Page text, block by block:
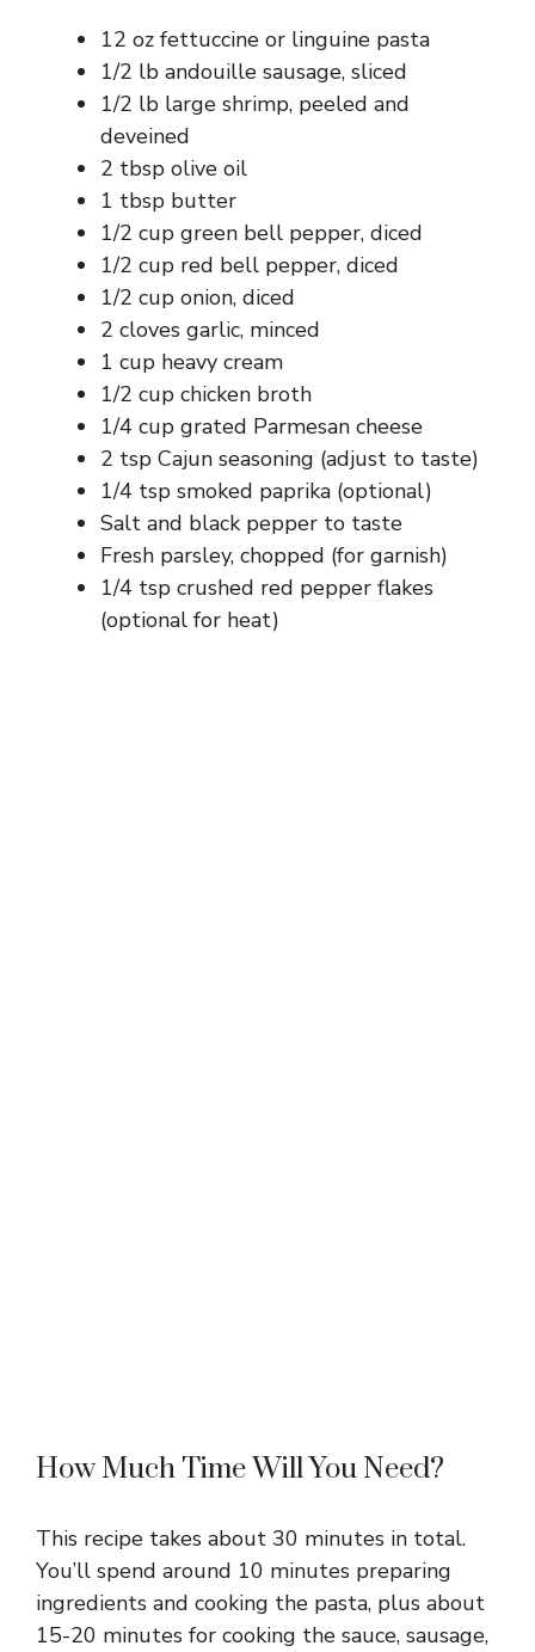
12 oz fettuccine or linguine pasta
1/2 lb andouille sausage, sliced
1/2 lb large shrimp, peeled and
deveined
2 tbsp olive oil
1 tbsp butter
1/2 cup green bell pepper, diced
1/2 cup red bell pepper, diced
1/2 cup onion, diced
2 cloves garlic, minced
1 cup heavy cream
1/2 cup chicken broth
1/4 cup grated Parmesan cheese
2 tsp Cajun seasoning (adjust to taste)
1/4 tsp smoked paprika (optional)
Salt and black pepper to taste
Fresh parsley, chopped (for garnish)
1/4 tsp crushed red pepper flakes
(optional for heat)
How Much Time Will You Need?
This recipe takes about 30 minutes in total.
You’ll spend around 10 minutes preparing
ingredients and cooking the pasta, plus about
15-20 minutes for cooking the sauce, sausage,